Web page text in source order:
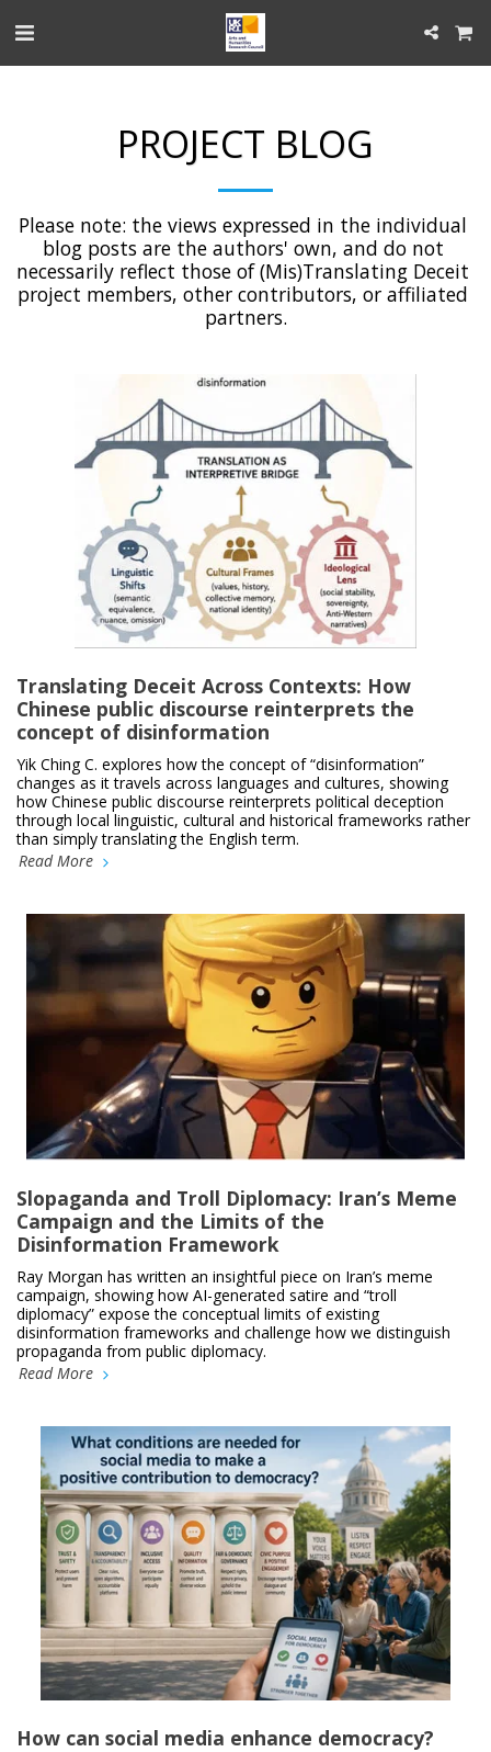
PROJECT BLOG
Please note: the views expressed in the individual
blog posts are the authors' own, and do not
necessarily reflect those of (Mis)Translating Deceit
project members, other contributors, or affiliated
partners.
Translating Deceit Across Contexts: How
Chinese public discourse reinterprets the
concept of disinformation
Yik Ching C. explores how the concept of “disinformation”
changes as it travels across languages and cultures, showing
how Chinese public discourse reinterprets political deception
through local linguistic, cultural and historical frameworks rather
than simply translating the English term.
Read More
Slopaganda and Troll Diplomacy: Iran’s Meme
Campaign and the Limits of the
Disinformation Framework
Ray Morgan has written an insightful piece on Iran’s meme
campaign, showing how AI-generated satire and “troll
diplomacy” expose the conceptual limits of existing
disinformation frameworks and challenge how we distinguish
propaganda from public diplomacy.
Read More
How can social media enhance democracy?